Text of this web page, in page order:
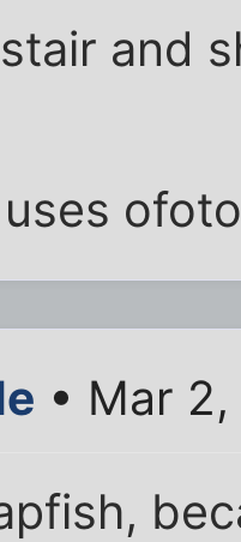
and
• Mar